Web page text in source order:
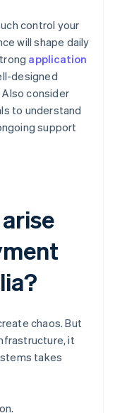
control your
will shape daily
application
designed
consider
to understand
support
chaos. But
it
takes